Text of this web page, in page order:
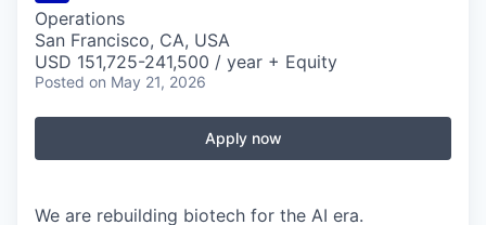
Operations
San Francisco, CA, USA
USD 151,725-241,500 / year + Equity
Posted on May 21, 2026
Apply now
We are rebuilding biotech for the AI era.